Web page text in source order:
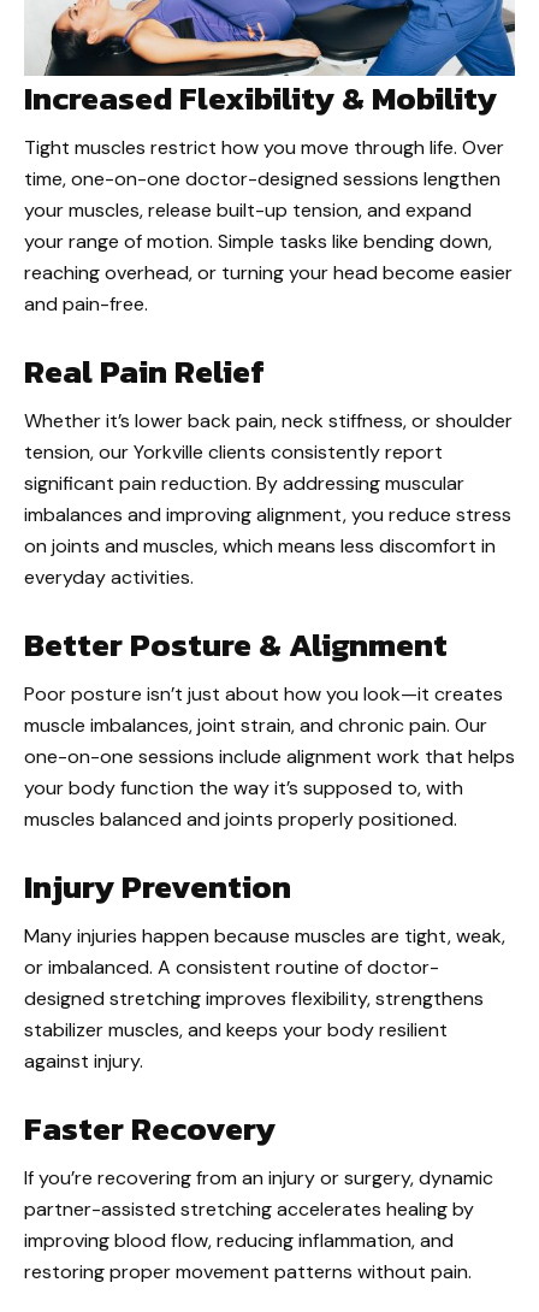
Increased Flexibility & Mobility
Tight muscles restrict how you move through life. Over
time, one-on-one doctor-designed sessions lengthen
your muscles, release built-up tension, and expand
your range of motion. Simple tasks like bending down,
reaching overhead, or turning your head become easier
and pain-free.
Real Pain Relief
Whether it’s lower back pain, neck stiffness, or shoulder
tension, our Yorkville clients consistently report
significant pain reduction. By addressing muscular
imbalances and improving alignment, you reduce stress
on joints and muscles, which means less discomfort in
everyday activities.
Better Posture & Alignment
Poor posture isn’t just about how you look—it creates
muscle imbalances, joint strain, and chronic pain. Our
one-on-one sessions include alignment work that helps
your body function the way it’s supposed to, with
muscles balanced and joints properly positioned.
Injury Prevention
Many injuries happen because muscles are tight, weak,
or imbalanced. A consistent routine of doctor-
designed stretching improves flexibility, strengthens
stabilizer muscles, and keeps your body resilient
against injury.
Faster Recovery
If you’re recovering from an injury or surgery, dynamic
partner-assisted stretching accelerates healing by
improving blood flow, reducing inflammation, and
restoring proper movement patterns without pain.